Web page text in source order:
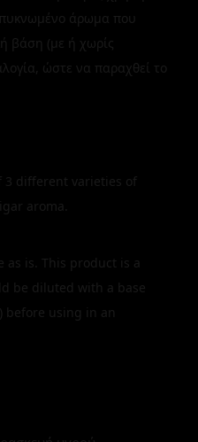
άρωμα που
βάση (με ή χωρίς
ώστε να παραχθεί το
3 different varieties of
aroma.
as is. This product is a
be diluted with a base
before using in an